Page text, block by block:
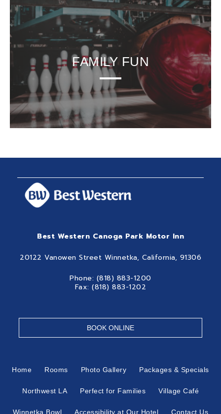
FAMILY FUN
Best Western Canoga Park Motor Inn
20122 Vanowen Street Winnetka, California, 91306
Phone: (818) 883-1200
Fax: (818) 883-1202
BOOK ONLINE
Home Rooms Photo Gallery Packages & Specials
Northwest LA Perfect for Families Village Café
Winnetka Bowl Accessibility at Our Hotel Contact Us